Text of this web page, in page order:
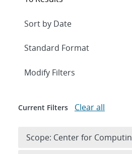
Expand
Modify Filters
Current Filters Clear all
Scope: Center for